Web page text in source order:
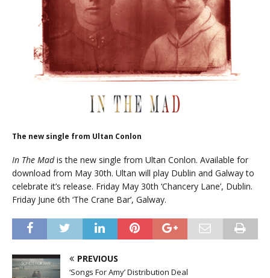
The new single from Ultan Conlon
In The Madis the new single from Ultan Conlon. Available for
download from May 30th. Ultan will play Dublin and Galway to
celebrate it’s release. Friday May 30th ‘Chancery Lane’, Dublin.
Friday June 6th ‘The Crane Bar’, Galway.
PREVIOUS
‘Songs For Amy’ Distribution Deal